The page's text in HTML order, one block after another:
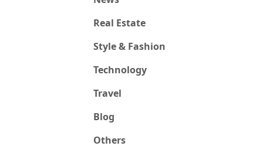
Real Estate
Style & Fashion
Technology
Travel
Blog
Others